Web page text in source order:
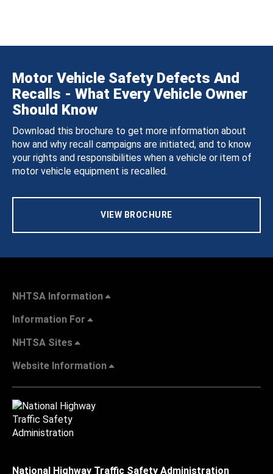
Motor Vehicle Safety Defects And
Recalls - What Every Vehicle Owner
Should Know
Download this brochure to get more information about
how and why recall campaigns are initiated, and to know
your rights and responsibilities when a vehicle or item of
motor vehicle equipment is recalled.
VIEW BROCHURE
NHTSA Information
Information For
NHTSA Sites
Website Information
National Highway Traffic Safety Administration